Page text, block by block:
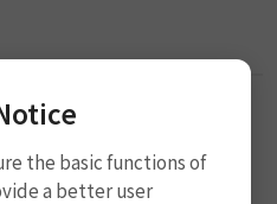
(3mm)
the basic functions of
a better user